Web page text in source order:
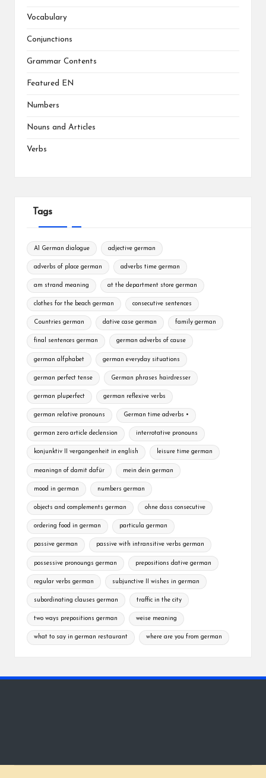
Vocabulary
Conjunctions
Grammar Contents
Featured EN
Numbers
Nouns and Articles
Verbs
Tags
A1 German dialogue adjective german
adverbs of place german adverbs time german
am strand meaning at the department store german
clothes for the beach german consecutive sentences
Countries german dative case german family german
final sentences german german adverbs of cause
german alfphabet german everyday situations
german perfect tense German phrases hairdresser
german pluperfect german reflexive verbs
german relative pronouns German time adverbs •
german zero article declension interrotative pronouns
konjunktiv II vergangenheit in english leisure time german
meaningn of damit dafür mein dein german
mood in german numbers german
objects and complements german ohne dass consecutive
ordering food in german particula german
passive german passive with intransitive verbs german
possessive pronoungs german prepositions dative german
regular verbs german subjunctive II wishes in german
subordinating clauses german traffic in the city
two ways prepositions german weise meaning
what to say in german restaurant where are you from german